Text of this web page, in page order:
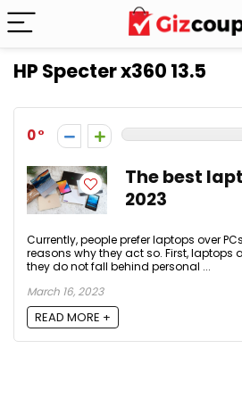
HP Specter x360 13.5
0
The best
2023
Currently, people prefer laptops over
reasons why they act so. First, laptops
they do not fall behind personal ...
March 16, 2023
READ MORE +